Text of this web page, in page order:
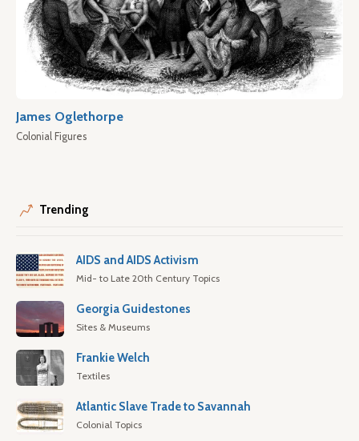
James Oglethorpe
Colonial Figures
Trending
AIDS and AIDS Activism
Mid- to Late 20th Century Topics
Georgia Guidestones
Sites & Museums
Frankie Welch
Textiles
Atlantic Slave Trade to Savannah
Colonial Topics